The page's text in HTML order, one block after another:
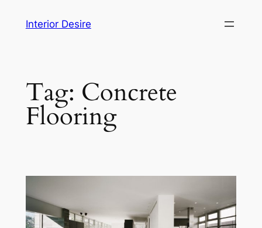
Interior Desire
Tag: Concrete
Flooring